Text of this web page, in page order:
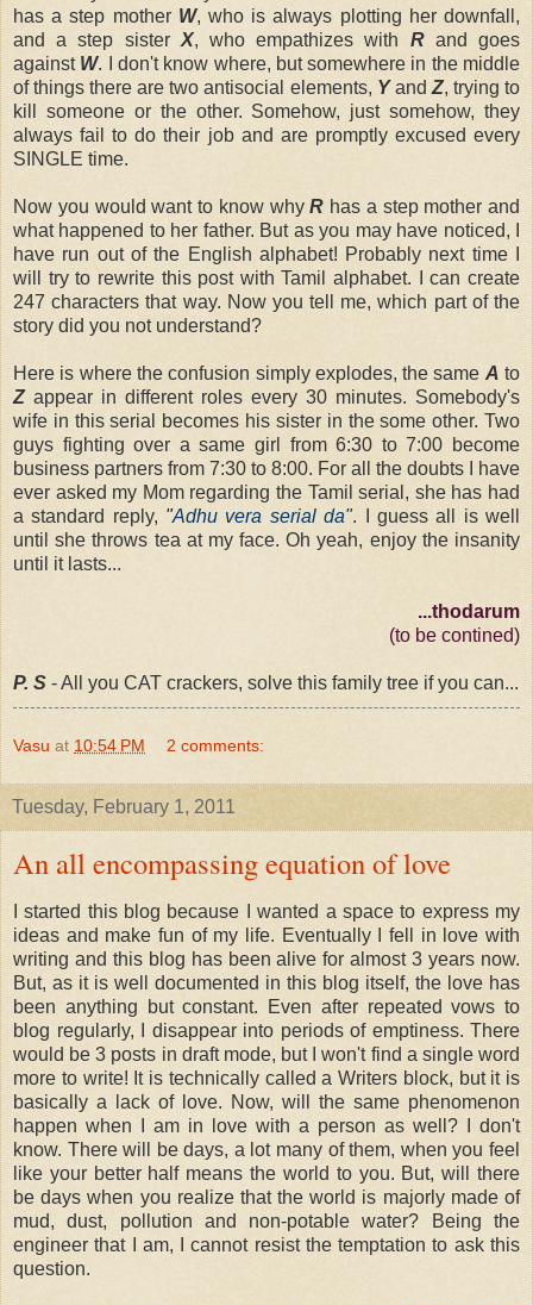
has a step mother W, who is always plotting her downfall,
and a step sister X, who empathizes with Rand goes
against W. I don't know where, but somewhere in the middle
of things there are two antisocial elements, Yand Z, trying to
kill someone or the other. Somehow, just somehow, they
always fail to do their job and are promptly excused every
SINGLE time.
Now you would want to know whyR has a step mother and
what happened to her father. But as you may have noticed, I
have run out of the English alphabet! Probably next time I
will try to rewrite this post with Tamil alphabet. I can create
247 characters that way. Now you tell me, which part of the
story did you not understand?
Here is where the confusion simply explodes, the same A to
Zappear in different roles every 30 minutes. Somebody's
wife in this serial becomes his sister in the some other. Two
guys fighting over a same girl from 6:30 to 7:00 become
business partners from 7:30 to 8:00. For all the doubts I have
ever asked my Mom regarding the Tamil serial, she has had
a standard reply, "Adhu vera serial da". I guess all is well
until she throws tea at my face. Oh yeah, enjoy the insanity
until it lasts...
...thodarum
(to be contined)
P. S - All you CAT crackers, solve this family tree if you can...
Vasu at 10:54 PM 2 comments:
Tuesday, February 1, 2011
An all encompassing equation of love
I started this blog because I wanted a space to express my
ideas and make fun of my life. Eventually I fell in love with
writing and this blog has been alive for almost 3 years now.
But, as it is well documented in this blog itself, the love has
been anything but constant. Even after repeated vows to
blog regularly, I disappear into periods of emptiness. There
would be 3 posts in draft mode, but I won't find a single word
more to write! It is technically called a Writers block, but it is
basically a lack of love. Now, will the same phenomenon
happen when I am in love with a person as well? I don't
know. There will be days, a lot many of them, when you feel
like your better half means the world to you. But, will there
be days when you realize that the world is majorly made of
mud, dust, pollution and non-potable water? Being the
engineer that I am, I cannot resist the temptation to ask this
question.